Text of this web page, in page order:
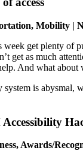
Mobility |
week get plenty
get as much
And what
is abysmal,
Awards/